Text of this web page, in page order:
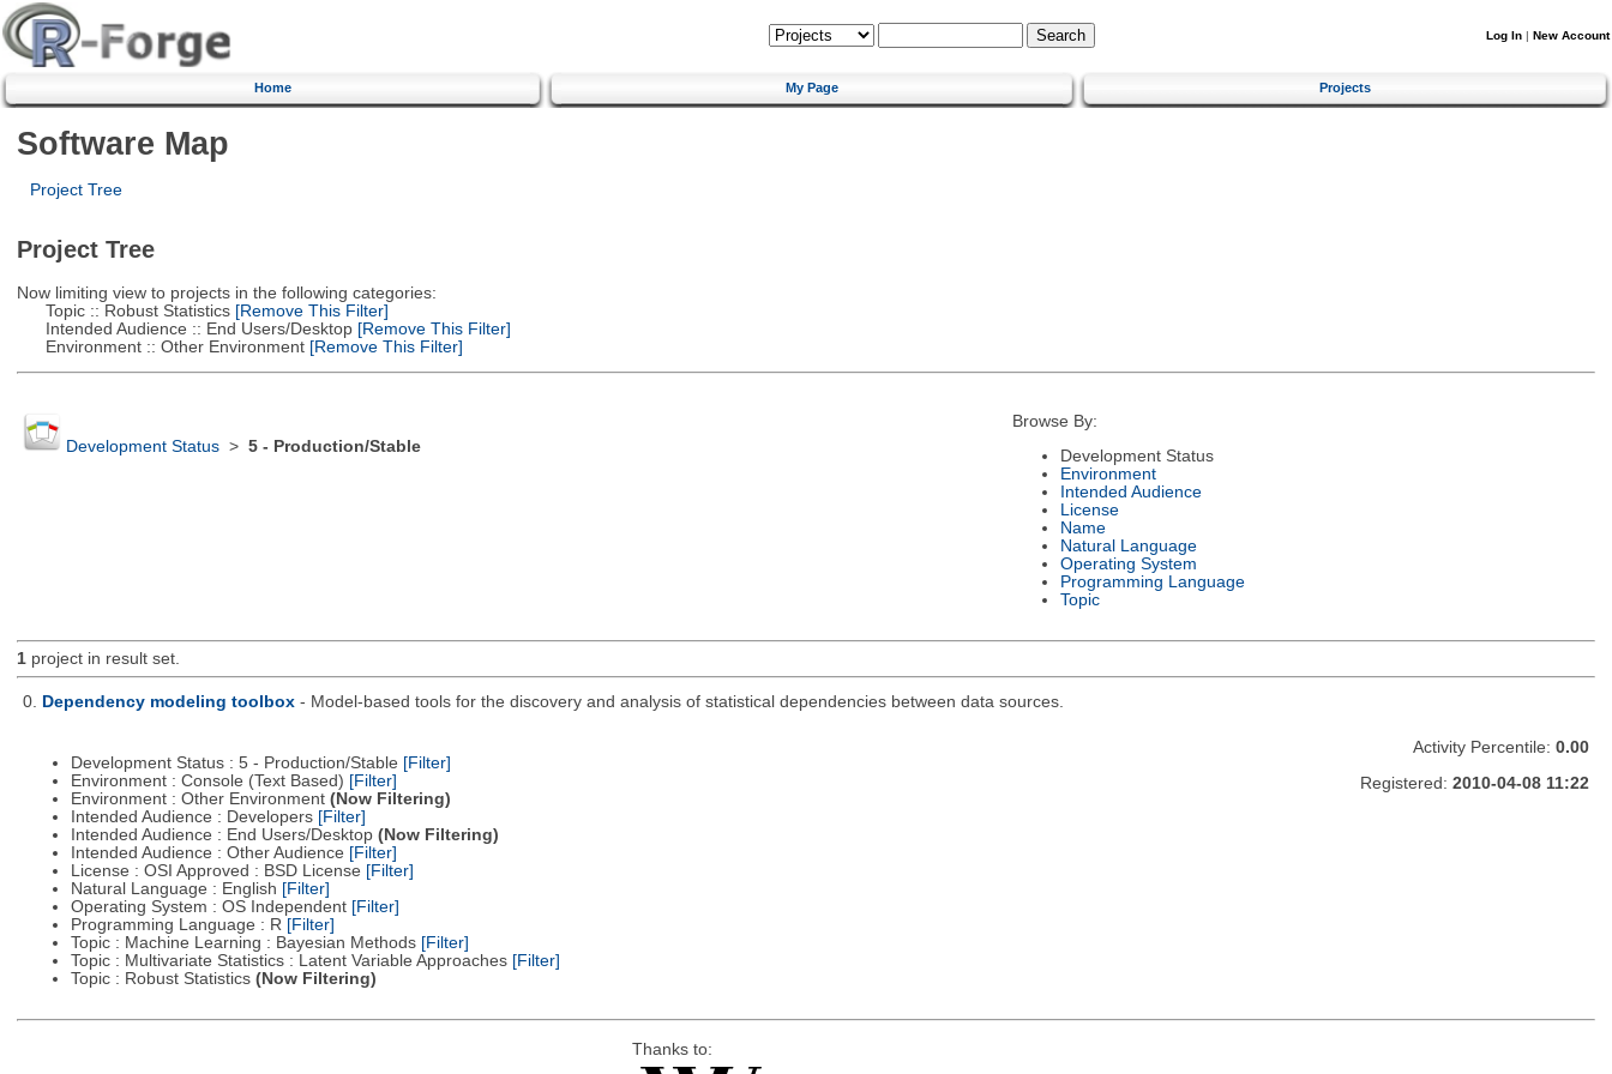
Log In | New Account
Home My Page Projects
Software Map
Project Tree
Project Tree
Now limiting view to projects in the following categories:
Topic :: Robust Statistics[Remove This Filter]
Intended Audience :: End Users/Desktop[Remove This Filter]
Environment :: Other Environment[Remove This Filter]
Development Status> 5 - Production/Stable
Browse By:
Development Status
Environment
Intended Audience
License
Name
Natural Language
Operating System
Programming Language
Topic
1project in result set.
0. Dependency modeling toolbox - Model-based tools for the discovery and analysis of statistical dependencies between data sources.
Development Status : 5 - Production/Stable [Filter]
Environment : Console (Text Based) [Filter]
Environment : Other Environment (Now Filtering)
Intended Audience : Developers [Filter]
Intended Audience : End Users/Desktop (Now Filtering)
Intended Audience : Other Audience [Filter]
License : OSI Approved : BSD License [Filter]
Natural Language : English [Filter]
Operating System : OS Independent [Filter]
Programming Language : R [Filter]
Topic : Machine Learning : Bayesian Methods [Filter]
Topic : Multivariate Statistics : Latent Variable Approaches [Filter]
Topic : Robust Statistics (Now Filtering)
Activity Percentile: 0.00
Registered: 2010-04-08 11:22
Thanks to: